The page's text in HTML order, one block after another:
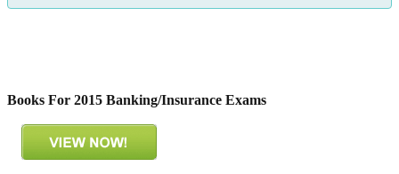
Books For 2015 Banking/Insurance Exams